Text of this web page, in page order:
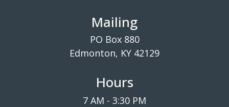
Mailing
PO Box 880
Edmonton, KY 42129
Hours
7 AM - 3:30 PM